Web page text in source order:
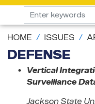
HOME ISSUES
DEFENSE
Vertical
Surveillance
Jackson State